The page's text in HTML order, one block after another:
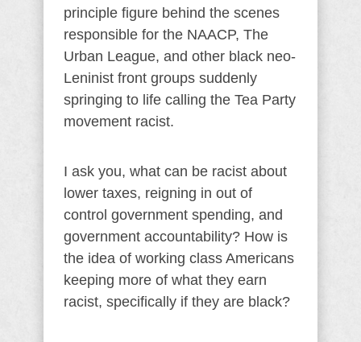
principle figure behind the scenes
responsible for the NAACP, The
Urban League, and other black neo-
Leninist front groups suddenly
springing to life calling the Tea Party
movement racist.
I ask you, what can be racist about
lower taxes, reigning in out of
control government spending, and
government accountability? How is
the idea of working class Americans
keeping more of what they earn
racist, specifically if they are black?